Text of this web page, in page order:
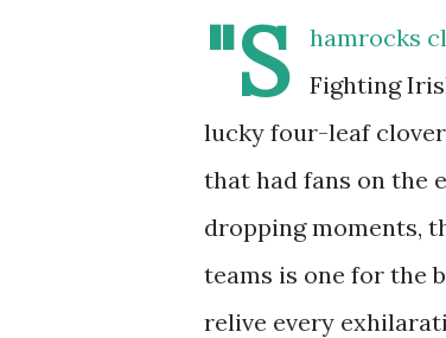
"S
hamrocks
Fighting
lucky four-leaf
that had fans on the
dropping moments,
teams is one for the
relive every